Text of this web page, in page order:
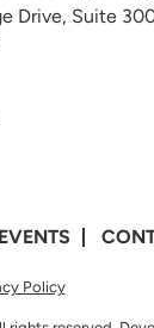
Drive, Suite
Policy